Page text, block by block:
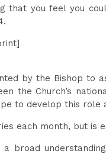
that you feel you
by the Bishop to
the Church’s
to develop this
each month, but is
broad